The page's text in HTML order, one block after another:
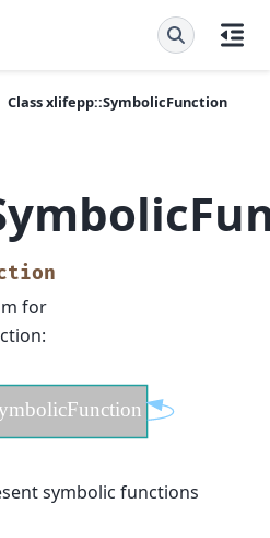
Class xlifepp::SymbolicFunction
for
symbolic functions